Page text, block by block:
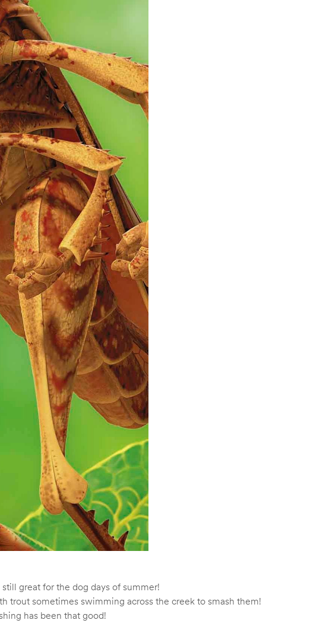
great for the dog days of summer!
trout sometimes swimming across the creek to smash them!
has been that good!